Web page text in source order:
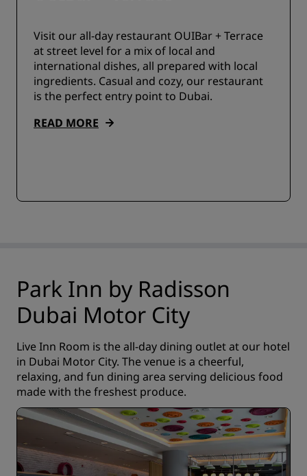
Visit our all-day restaurant OUIBar + Terrace
at street level for a mix of local and
international dishes, all prepared with local
ingredients. Casual and cozy, our restaurant
is the perfect entry point to Dubai.
READ MORE
Park Inn by Radisson
Dubai Motor City
Live Inn Room is the all-day dining outlet at our hotel
in Dubai Motor City. The venue is a cheerful,
relaxing, and fun dining area serving delicious food
made with the freshest produce.